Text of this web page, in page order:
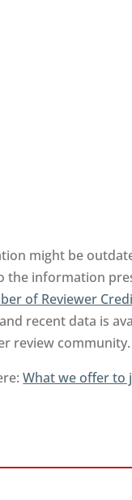
might be
the information
of Reviewer
recent data is
review community.
What we offer to